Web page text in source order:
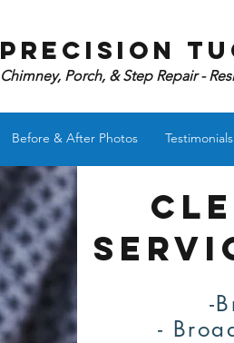
Precision
Chimney, Porch, & Step Repair -
Before & After Photos Testimonials
-
-